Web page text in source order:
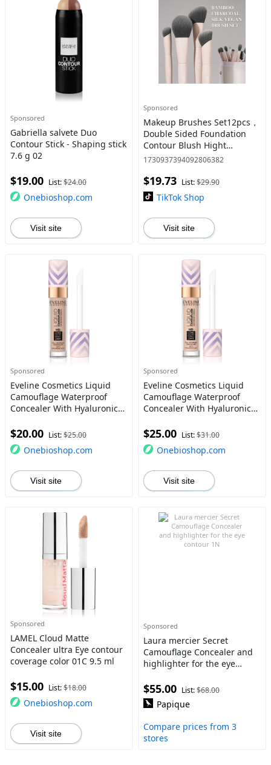
Sponsored
Gabriella salvete Duo
Contour Stick - Shaping stick
7.6 g 02
$19.00 List:$24.00
Onebioshop.com
Visit site
Sponsored
Makeup Brushes Set12pcs，
Double Sided Foundation
Contour Blush Hight
blending Eyebrow Brush
concealer Brush White
1730937394092806382
$19.73 List:$29.90
TikTok Shop
Visit site
Sponsored
Eveline Cosmetics Liquid
Camouflage Waterproof
Concealer With Hyaluronic
$20.00 List:$25.00
Onebioshop.com
Visit site
Sponsored
Eveline Cosmetics Liquid
Camouflage Waterproof
Concealer With Hyaluronic
$25.00 List:$31.00
Onebioshop.com
Visit site
Sponsored
LAMEL Cloud Matte
Concealer ultra Eye contour
coverage color 01C 9.5 ml
$15.00 List:$18.00
Onebioshop.com
Visit site
Sponsored
Laura mercier Secret
Camouflage Concealer and
highlighter for the eye
$55.00 List:$68.00
Papique
Compare prices from 3
stores